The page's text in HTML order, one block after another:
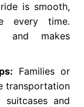
is smooth,
every time.
and makes
Families or
transportation
suitcases and